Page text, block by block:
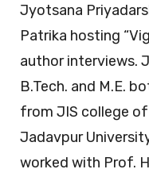
Jyotsana
Patrika hosting
author interviews.
B.Tech. and M.E.
from JIS college of
Jadavpur
worked with Prof.